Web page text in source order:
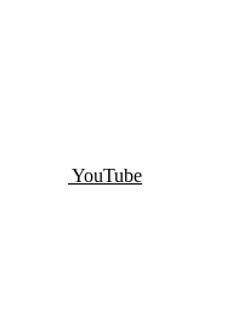
YouTube